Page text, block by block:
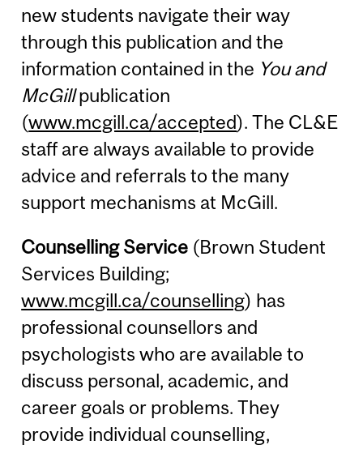
new students navigate their way
through this publication and the
information contained in the You and
McGillpublication
(www.mcgill.ca/accepted). The CL&E
staff are always available to provide
advice and referrals to the many
support mechanisms at McGill.
Counselling Service (Brown Student
Services Building;
www.mcgill.ca/counselling) has
professional counsellors and
psychologists who are available to
discuss personal, academic, and
career goals or problems. They
provide individual counselling,